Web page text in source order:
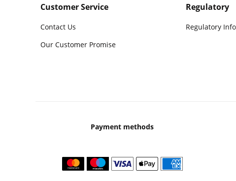
Customer Service
Contact Us
Our Customer Promise
Regulatory
Regulatory
Payment methods